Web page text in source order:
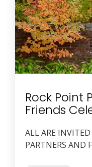
Rock Point
Friends
ALL ARE
PARTNERS AND